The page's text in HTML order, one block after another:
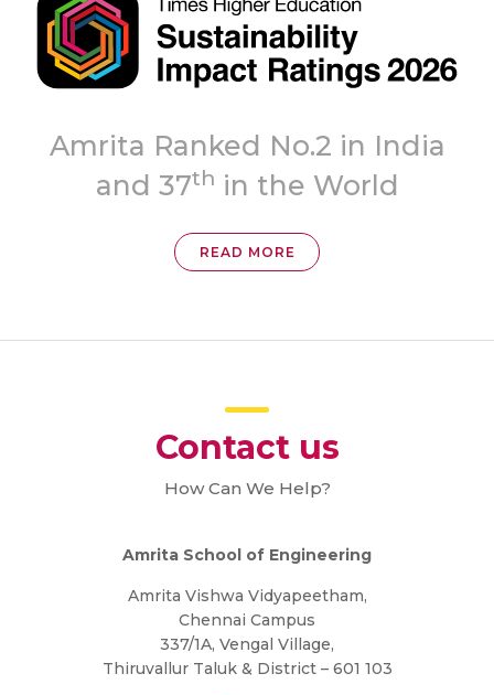
Topmost
‘A++’ Grade
READ MORE
Contact us
How Can We Help?
Amrita School of Engineering
Amrita Vishwa Vidyapeetham,
Chennai Campus
337/1A, Vengal Village,
Thiruvallur Taluk & District – 601 103